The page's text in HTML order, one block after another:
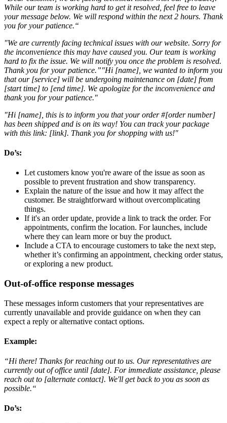
While our team is working hard to get it resolved, feel free to leave
your message below. We will respond within the next 2 hours. Thank
you for your patience.“
"We are currently facing technical issues with our website. Sorry for
the inconvenience this may have caused you. Our team is working
hard to fix the issue. We will notify you once the problem is resolved.
Thank you for your patience.”"Hi [name], we wanted to inform you
that our [service] will be undergoing maintenance on [date] from
[start time] to [end time]. We apologize for the inconvenience and
thank you for your patience."
"Hi [name], this is to inform you that your order #[order number]
has been shipped and is on its way! You can track your package
with this link: [link]. Thank you for shopping with us!"
Do’s:
Let customers know you're aware of the issue as soon as
possible to prevent frustration and show transparency.
Explain the nature of the issue and how it may affect the
customer. Be straightforward without overcomplicating
things.
If it's an order update, provide a link to track the order. For
appointments, confirm the location. For launches, include
where they can learn more or buy the product.
Include a CTA to encourage customers to take the next step,
whether it’s confirming an appointment, checking order status,
or exploring a new product.
Out-of-office response messages
These messages inform customers that your representatives are
currently unavailable and provide guidance on when they can
expect a reply or alternative contact options.
Example:
“Hi there! Thanks for reaching out to us. Our representatives are
currently out of office until [date]. For immediate assistance, please
reach out to [alternate contact]. We'll get back to you as soon as
possible.“
Do’s: